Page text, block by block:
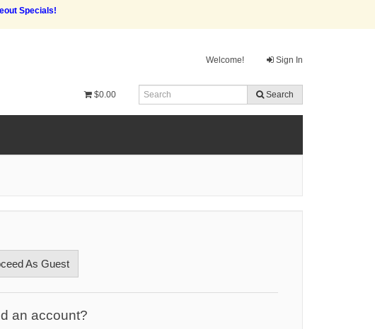
Specials!
Welcome! Sign In
$0.00 Search
As Guest
an account?